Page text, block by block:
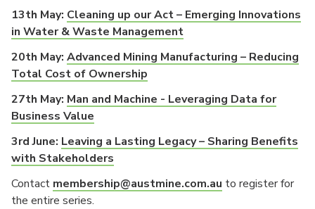
13th May: Cleaning up our Act – Emerging Innovations
in Water & Waste Management
20th May: Advanced Mining Manufacturing – Reducing
Total Cost of Ownership
27th May: Man and Machine - Leveraging Data for
Business Value
3rd June: Leaving a Lasting Legacy – Sharing Benefits
with Stakeholders
Contact membership@austmine.com.au to register for
the entire series.